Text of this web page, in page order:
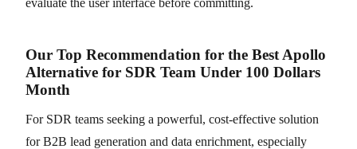
Our Top Recommendation for the Best Apollo
Alternative for SDR Team Under 100 Dollars
Month
For SDR teams seeking a powerful, cost-effective solution
for B2B lead generation and data enrichment, especially